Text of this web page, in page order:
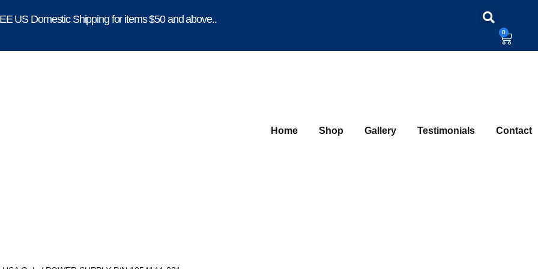
US Domestic Shipping for items $50 and above..
0
Home Shop Gallery Testimonials Contact